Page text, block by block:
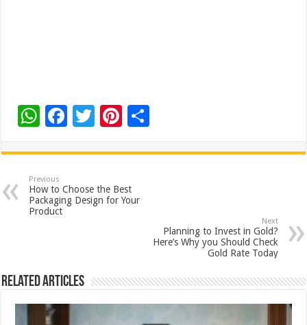
W
at
sA
p
F
e
b
o
T
tt
er
Pi
er
es
t
ar
Previous
How to Choose the Best
Packaging Design for Your
Product
Next
Planning to Invest in Gold?
Here’s Why you Should Check
Gold Rate Today
Related Articles